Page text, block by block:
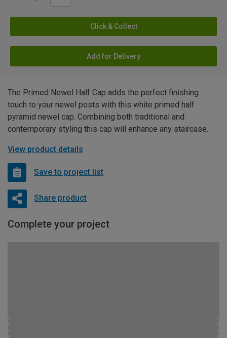
Click & Collect
Add for Delivery
The Primed Newel Half Cap adds the perfect finishing
touch to your newel posts with this white primed half
pyramid newel cap. Combining both traditional and
contemporary styling this cap will enhance any staircase.
View product details
Save to project list
Share product
Complete your project